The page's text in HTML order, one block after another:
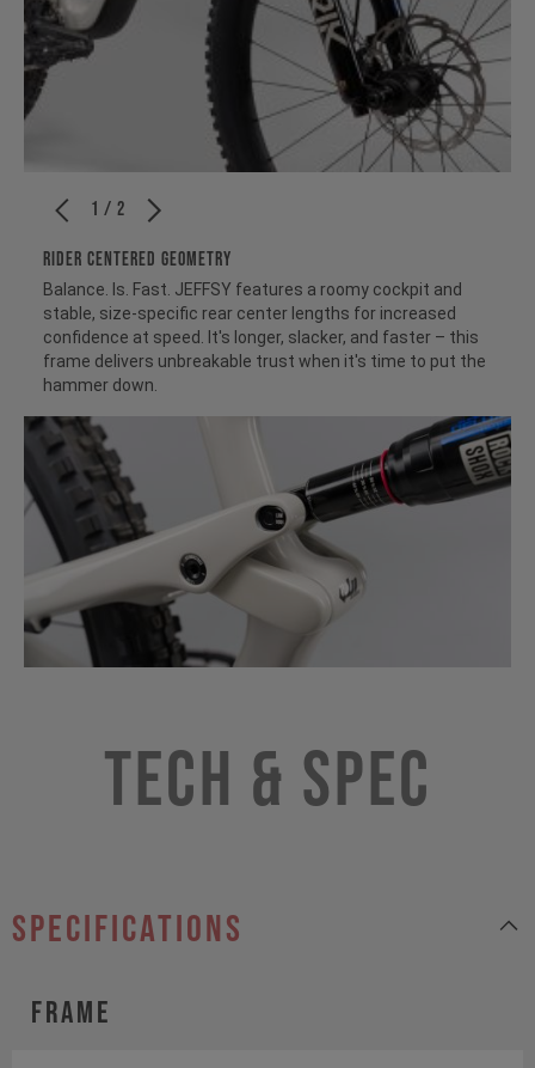
1 / 2
RIDER CENTERED GEOMETRY
Balance. Is. Fast. JEFFSY features a roomy cockpit and
stable, size-specific rear center lengths for increased
confidence at speed. It's longer, slacker, and faster – this
frame delivers unbreakable trust when it's time to put the
hammer down.
Tech & Spec
specifications
Frame